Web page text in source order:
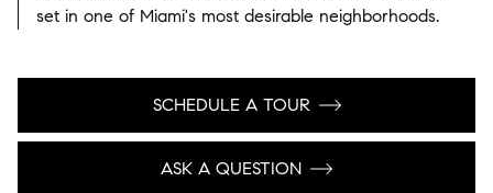
set in one of Miami's most desirable neighborhoods.
SCHEDULE A TOUR
ASK A QUESTION